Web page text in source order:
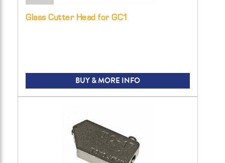
Glass Cutter Head for GC1
BUY & MORE INFO